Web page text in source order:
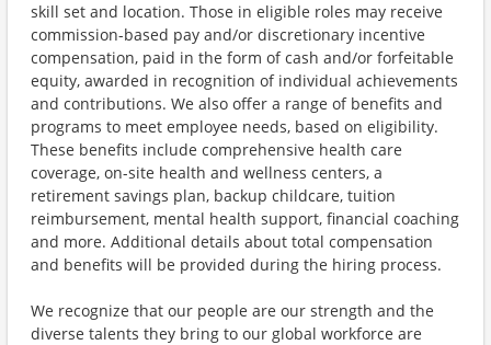
skill set and location. Those in eligible roles may receive
commission-based pay and/or discretionary incentive
compensation, paid in the form of cash and/or forfeitable
equity, awarded in recognition of individual achievements
and contributions. We also offer a range of benefits and
programs to meet employee needs, based on eligibility.
These benefits include comprehensive health care
coverage, on-site health and wellness centers, a
retirement savings plan, backup childcare, tuition
reimbursement, mental health support, financial coaching
and more. Additional details about total compensation
and benefits will be provided during the hiring process.
We recognize that our people are our strength and the
diverse talents they bring to our global workforce are